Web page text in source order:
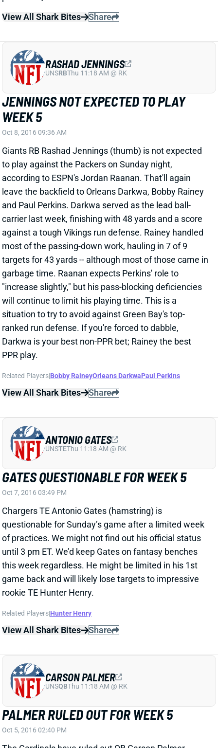
JENNINGS NOT EXPECTED TO PLAY
Oct 8, 2016 09:36 AM
Giants RB Rashad Jennings (thumb) is not expected
to play against the Packers on Sunday night,
according to ESPN's Jordan Raanan. That'll again
leave the backfield to Orleans Darkwa, Bobby Rainey
and Paul Perkins. Darkwa served as the lead ball-
carrier last week, finishing with 48 yards and a score
most of the passing-down work, hauling in 7 of 9
targets for 43 yards -- although most of those came in
garbage time. Raanan expects Perkins' role to
"increase slightly," but his pass-blocking deficiencies
situation to try to avoid against Green Bay's top-
ranked run defense. If you're forced to dabble,
Darkwa is your best non-PPR bet; Rainey the best
PPR play.
Related Players|Bobby RaineyOrleans DarkwaPaul Perkins
View All Shark Bites Share
GATES QUESTIONABLE FOR WEEK 5
Chargers TE Antonio Gates (hamstring) is
questionable for Sunday’s game after a limited week
of practices. We might not find out his official status
until 3 pm ET. We’d keep Gates on fantasy benches
this week regardless. He might be limited in his 1st
game back and will likely lose targets to impressive
Related Players|Hunter Henry
View All Shark Bites Share
PALMER RULED OUT FOR WEEK 5
The Cardinals have ruled out QB Carson Palmer
(concussion) for Thursday night's game against the
49ers. No surprise there. Palmer will work toward
getting cleared for Week 6's game against the Jets.
QB Drew Stanton starts against the 'Niners and is a
significant downgrade -- even to a struggling Palmer.
CARSON PALMER
UNSQB Thu 11:18 AM @ RK